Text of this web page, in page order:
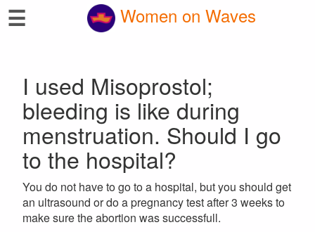
☰ Women on Waves
I used Misoprostol;
bleeding is like during
menstruation. Should I go
to the hospital?
You do not have to go to a hospital, but you should get
an ultrasound or do a pregnancy test after 3 weeks to
make sure the abortion was successfull.